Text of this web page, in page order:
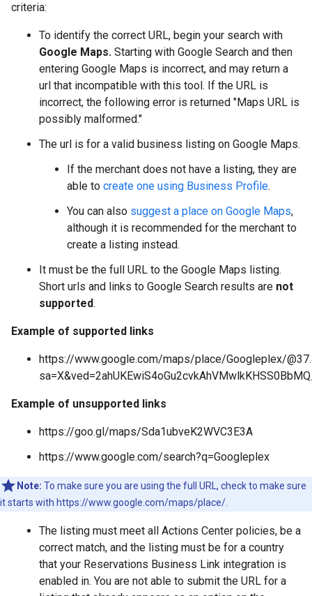
criteria:
To identify the correct URL, begin your search with
Google Maps. Starting with Google Search and then
entering Google Maps is incorrect, and may return a
url that incompatible with this tool. If the URL is
incorrect, the following error is returned "Maps URL is
possibly malformed."
The url is for a valid business listing on Google Maps.
If the merchant does not have a listing, they are
able to create one using Business Profile.
You can also suggest a place on Google Maps,
although it is recommended for the merchant to
create a listing instead.
It must be the full URL to the Google Maps listing.
Short urls and links to Google Search results are not
supported.
Example of supported links
https://www.google.com/maps/place/Googleplex/
Example of unsupported links
https://goo.gl/maps/Sda1ubveK2WVC3E3A
https://www.google.com/search?q=Googleplex
Note: To make sure you are using the full URL, check to make sure
it starts with https://www.google.com/maps/place/.
The listing must meet all Actions Center policies, be a
correct match, and the listing must be for a country
that your Reservations Business Link integration is
enabled in. You are not able to submit the URL for a